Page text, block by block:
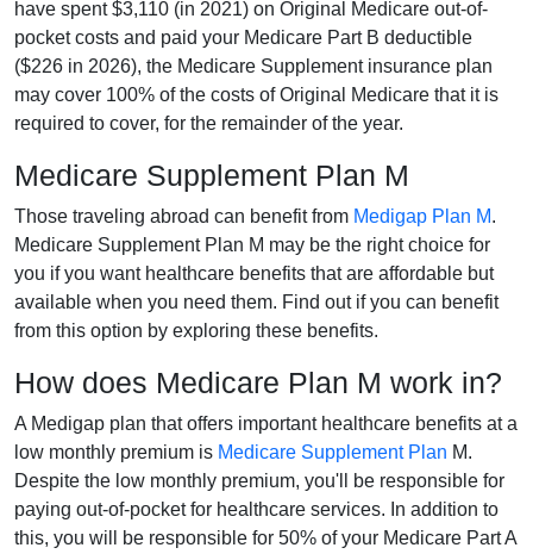
have spent $3,110 (in 2021) on Original Medicare out-of-
pocket costs and paid your Medicare Part B deductible
($226 in 2026), the Medicare Supplement insurance plan
may cover 100% of the costs of Original Medicare that it is
required to cover, for the remainder of the year.
Medicare Supplement Plan M
Those traveling abroad can benefit from Medigap Plan M.
Medicare Supplement Plan M may be the right choice for
you if you want healthcare benefits that are affordable but
available when you need them. Find out if you can benefit
from this option by exploring these benefits.
How does Medicare Plan M work in?
A Medigap plan that offers important healthcare benefits at a
low monthly premium is Medicare Supplement Plan M.
Despite the low monthly premium, you'll be responsible for
paying out-of-pocket for healthcare services. In addition to
this, you will be responsible for 50% of your Medicare Part A